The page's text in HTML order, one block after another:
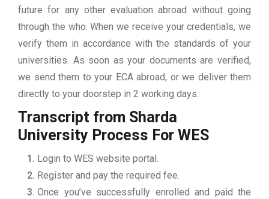
future for any other evaluation abroad without going
through the who. When we receive your credentials, we
verify them in accordance with the standards of your
universities. As soon as your documents are verified,
we send them to your ECA abroad, or we deliver them
directly to your doorstep in 2 working days.
Transcript from Sharda
University Process For WES
Login to WES website portal.
Register and pay the required fee.
Once you’ve successfully enrolled and paid the